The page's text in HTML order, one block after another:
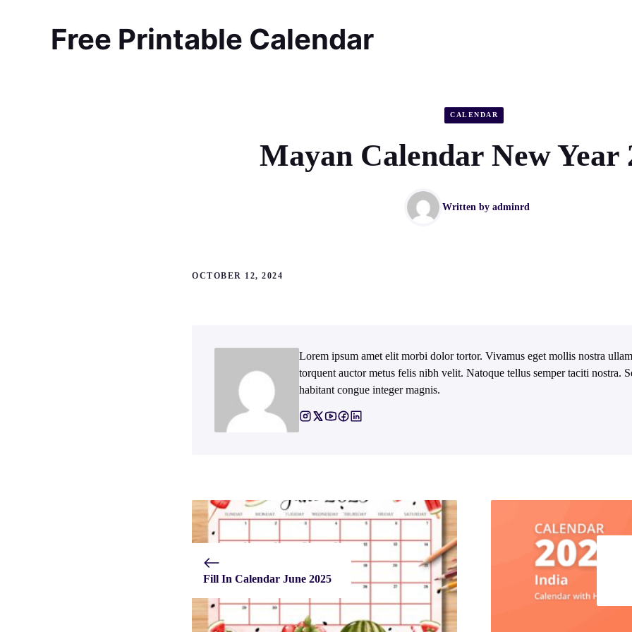
Free Printable Calendar
CALENDAR
Mayan Calendar New Year
Written by adminrd
OCTOBER 12, 2024
Lorem ipsum amet elit morbi dolor tortor. Vivamus eget mollis nostra
torquent auctor metus felis nibh velit. Natoque tellus semper taciti nostra.
habitant congue integer magnis.
Fill In Calendar June 2025